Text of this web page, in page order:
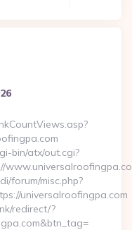
bin/atx/out.cgi?
forum/misc.php?
universalroofingpa.com
redirect/?